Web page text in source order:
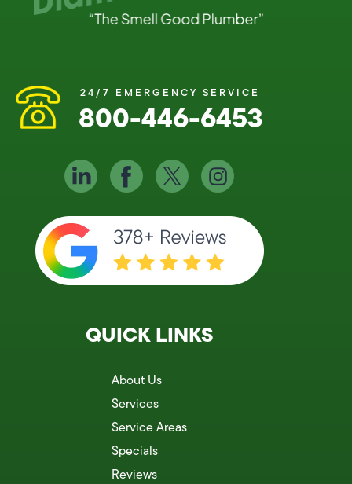
24/7 EMERGENCY SERVICE
800-446-6453
QUICK LINKS
About Us
Services
Service Areas
Specials
Reviews